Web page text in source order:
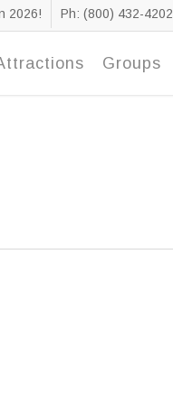
2026! Ph: (800) 432-4202
Groups